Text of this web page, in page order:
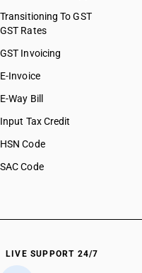
Transitioning To GST
GST Rates
GST Invoicing
E-Invoice
E-Way Bill
Input Tax Credit
HSN Code
SAC Code
LIVE SUPPORT 24/7